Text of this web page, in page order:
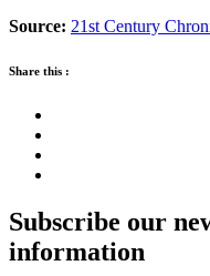
Source: 21st Century
Share this :
Subscribe our
information